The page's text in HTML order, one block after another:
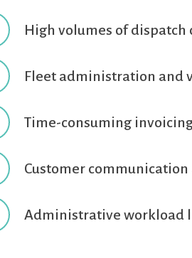
High volumes of
Fleet administration and
Time-consuming
Customer
Administrative workload